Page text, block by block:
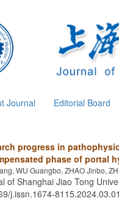
Journal Editorial Board
progress in
phase of portal
WU Guangbo, ZHAO Jinbo,
of Shanghai Jiao Tong
j.issn.1674-